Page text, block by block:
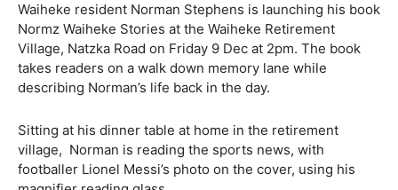
Waiheke resident Norman Stephens is launching his book
Normz Waiheke Stories at the Waiheke Retirement
Village, Natzka Road on Friday 9 Dec at 2pm. The book
takes readers on a walk down memory lane while
describing Norman’s life back in the day.
Sitting at his dinner table at home in the retirement
village, Norman is reading the sports news, with
footballer Lionel Messi’s photo on the cover, using his